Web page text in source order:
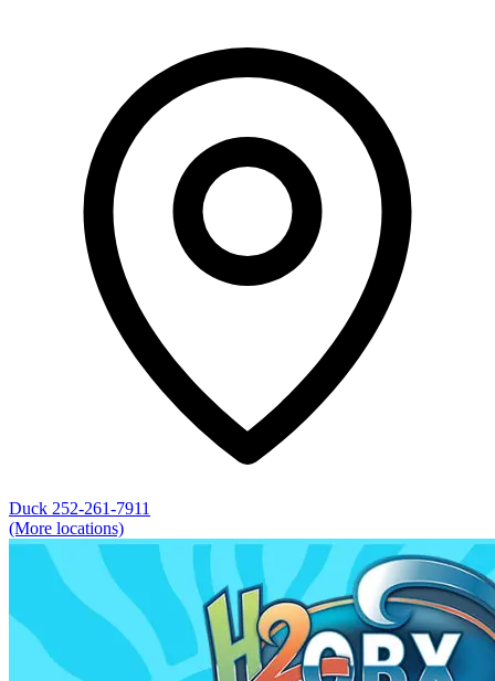
Duck 252-261-7911
(More locations)